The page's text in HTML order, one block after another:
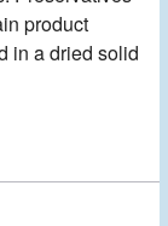
product
in a dried solid